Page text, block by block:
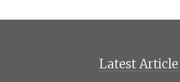
Latest Article